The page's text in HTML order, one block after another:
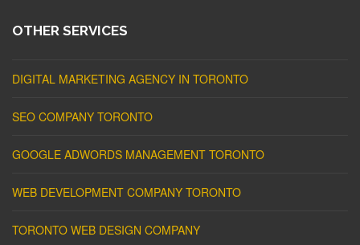
OTHER SERVICES
DIGITAL MARKETING AGENCY IN TORONTO
SEO COMPANY TORONTO
GOOGLE ADWORDS MANAGEMENT TORONTO
WEB DEVELOPMENT COMPANY TORONTO
TORONTO WEB DESIGN COMPANY